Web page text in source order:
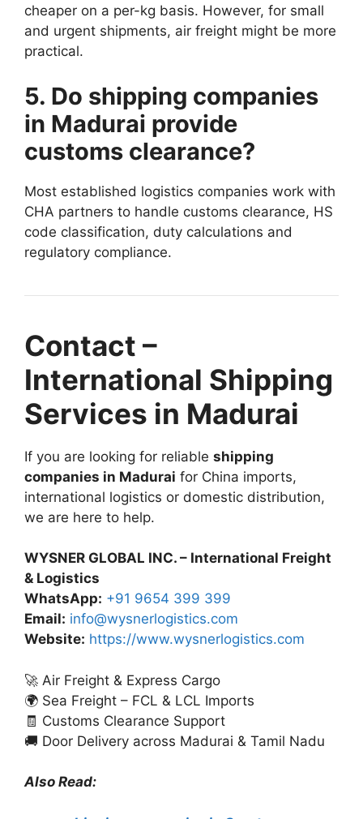
cheaper on a per-kg basis. However, for small
and urgent shipments, air freight might be more
practical.
5. Do shipping companies
in Madurai provide
customs clearance?
Most established logistics companies work with
CHA partners to handle customs clearance, HS
code classification, duty calculations and
regulatory compliance.
Contact –
International Shipping
Services in Madurai
If you are looking for reliable shipping
companies in Madurai for China imports,
international logistics or domestic distribution,
we are here to help.
WYSNER GLOBAL INC. – International Freight
& Logistics
WhatsApp: +91 9654 399 399
Email: info@wysnerlogistics.com
Website: https://www.wysnerlogistics.com
🚀 Air Freight & Express Cargo
🌍 Sea Freight – FCL & LCL Imports
🧾 Customs Clearance Support
🚚 Door Delivery across Madurai & Tamil Nadu
Also Read: